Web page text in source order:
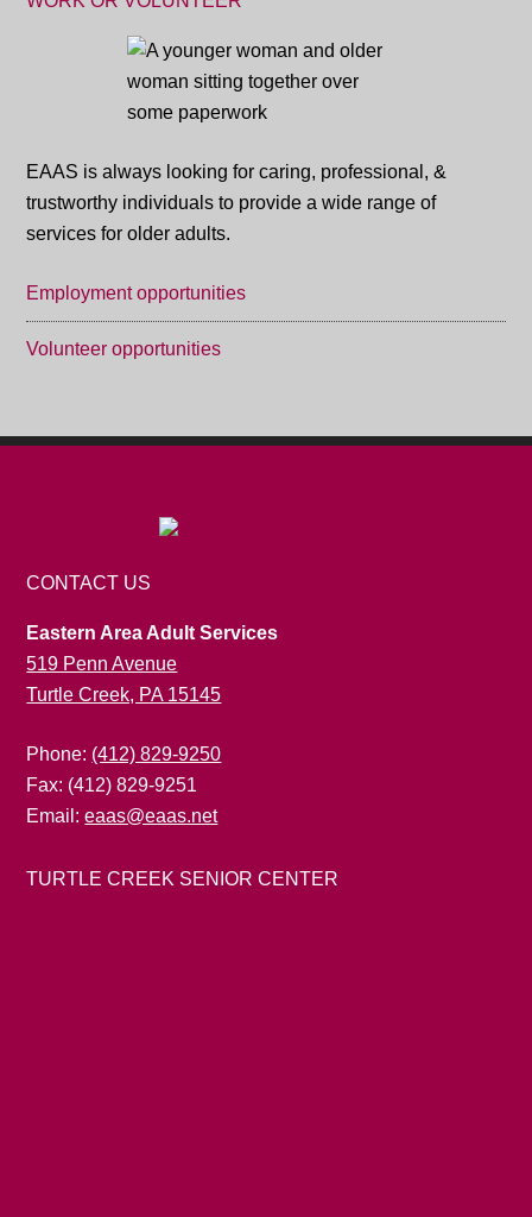
EAAS is always looking for caring, professional, &
trustworthy individuals to provide a wide range of
services for older adults.
Employment opportunities
Volunteer opportunities
CONTACT US
Eastern Area Adult Services
519 Penn Avenue
Turtle Creek, PA 15145
Phone: (412) 829-9250
Fax: (412) 829-9251
Email:eaas@eaas.net
TURTLE CREEK SENIOR CENTER